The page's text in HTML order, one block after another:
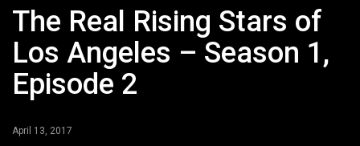
The Real Rising Stars of
Los Angeles – Season 1,
Episode 2
April 13, 2017